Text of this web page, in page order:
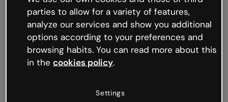
We’re not sure what happened but the internet is
like that and unexpected hiccups occur.
Try refreshing the page or go back to Genially and
try your luck later.
parties to allow for a variety of features,
analyze our services and show you additional
options according to your preferences and
browsing habits. You can read more about this
in the cookies policy.
Settings